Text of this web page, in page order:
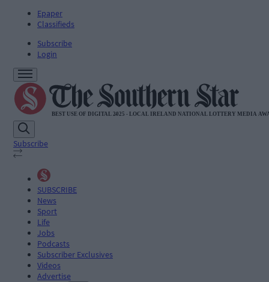
Epaper
Classifieds
Subscribe
Login
Subscribe
SUBSCRIBE
News
Sport
Life
Jobs
Podcasts
Subscriber Exclusives
Videos
Advertise